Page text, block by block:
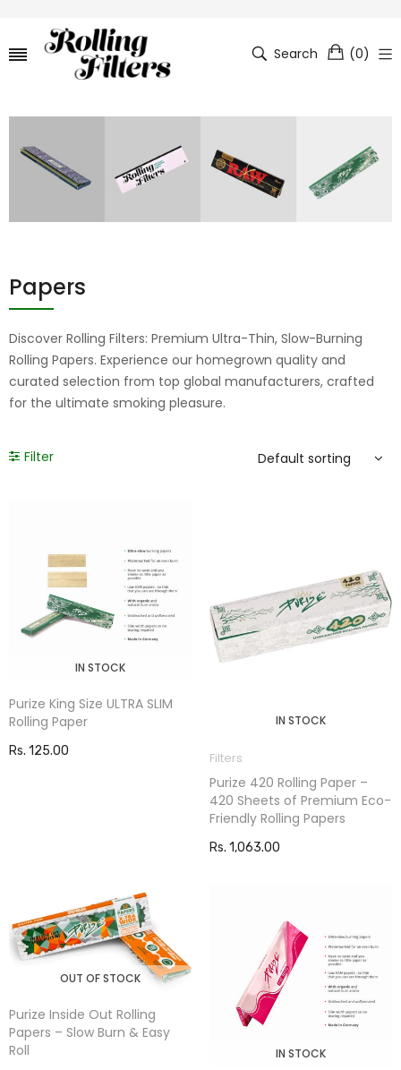
Search (0)
Papers
Discover Rolling Filters: Premium Ultra-Thin, Slow-Burning
Rolling Papers. Experience our homegrown quality and
curated selection from top global manufacturers, crafted
for the ultimate smoking pleasure.
Filter
IN STOCK
Purize King Size ULTRA SLIM
Rolling Paper
Rs. 125.00
IN STOCK
Filters
Purize 420 Rolling Paper –
420 Sheets of Premium Eco-
Friendly Rolling Papers
Rs. 1,063.00
OUT OF STOCK
Purize Inside Out Rolling
Papers – Slow Burn & Easy
Roll
IN STOCK